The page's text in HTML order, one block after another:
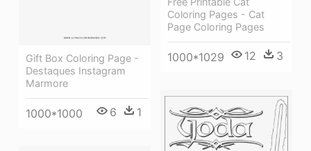
Gift Box Coloring Page -
Destaques Instagram
Marmore
1000*1000 6 1
Coloring Pages - Cat
Page Coloring Pages
1000*1029 12 3